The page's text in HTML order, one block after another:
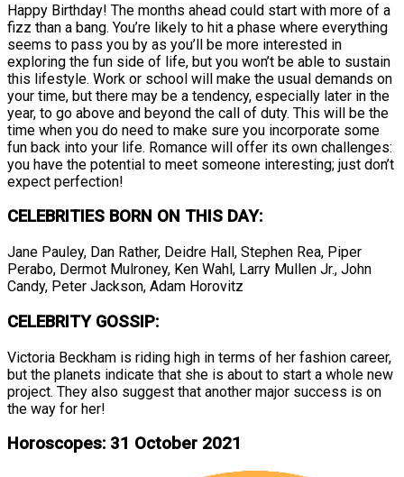
Happy Birthday! The months ahead could start with more of a
fizz than a bang. You’re likely to hit a phase where everything
seems to pass you by as you’ll be more interested in
exploring the fun side of life, but you won’t be able to sustain
this lifestyle. Work or school will make the usual demands on
your time, but there may be a tendency, especially later in the
year, to go above and beyond the call of duty. This will be the
time when you do need to make sure you incorporate some
fun back into your life. Romance will offer its own challenges:
you have the potential to meet someone interesting; just don’t
expect perfection!
CELEBRITIES BORN ON THIS DAY:
Jane Pauley, Dan Rather, Deidre Hall, Stephen Rea, Piper
Perabo, Dermot Mulroney, Ken Wahl, Larry Mullen Jr., John
Candy, Peter Jackson, Adam Horovitz
CELEBRITY GOSSIP:
Victoria Beckham is riding high in terms of her fashion career,
but the planets indicate that she is about to start a whole new
project. They also suggest that another major success is on
the way for her!
Horoscopes: 31 October 2021